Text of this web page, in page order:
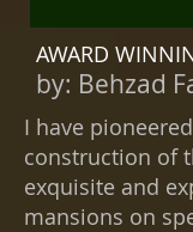
AWARD
by: Behzad
I have
construction of
exquisite and
mansions on